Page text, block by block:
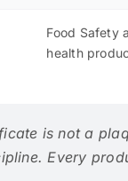
Food Safety
health
is not a
Every